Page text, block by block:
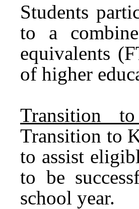
Students
to a
equivalents
of higher
Transition
Transition to
to assist
to be
school year.